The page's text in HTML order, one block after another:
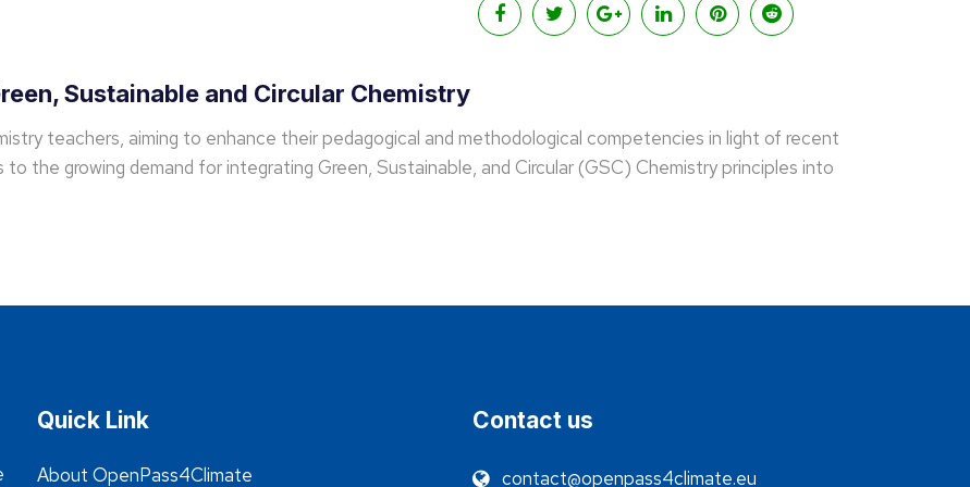
Sustainable and Circular Chemistry
teachers, aiming to enhance their pedagogical and methodological competencies in light of recent
the growing demand for integrating Green, Sustainable, and Circular (GSC) Chemistry principles into
Quick Link
About OpenPass4Climate
Contact us
contact@openpass4climate.eu